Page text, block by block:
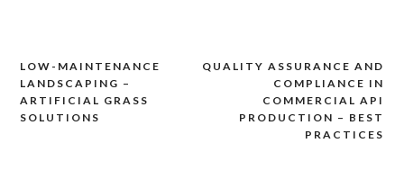
Post
navigation
QUALITY ASSURANCE AND
COMPLIANCE IN
COMMERCIAL API
PRODUCTION – BEST
PRACTICES
LOW-MAINTENANCE
LANDSCAPING –
ARTIFICIAL GRASS
SOLUTIONS